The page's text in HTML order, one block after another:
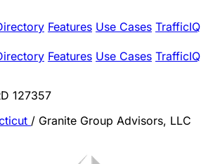
Features Use Cases TrafficIQ
Features Use Cases TrafficIQ
127357
/ Granite Group Advisors, LLC